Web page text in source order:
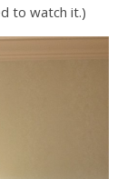
to watch it.)